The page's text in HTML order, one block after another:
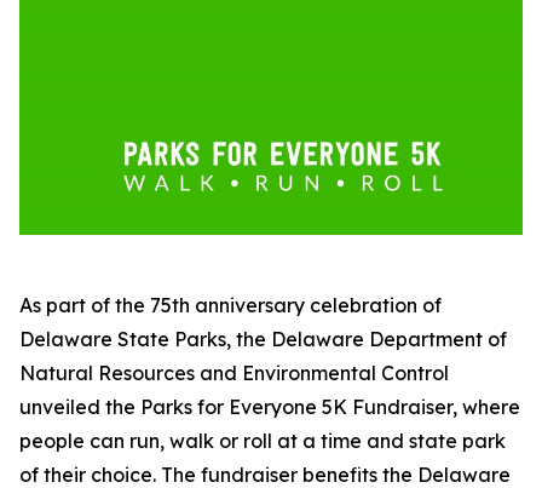
As part of the 75th anniversary celebration of
Delaware State Parks, the Delaware Department of
Natural Resources and Environmental Control
unveiled the Parks for Everyone 5K Fundraiser, where
people can run, walk or roll at a time and state park
of their choice. The fundraiser benefits the Delaware